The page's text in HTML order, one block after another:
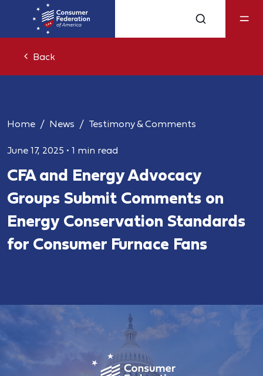
Back
Home News Testimony & Comments
June 17, 2025 • 1 min read
CFA and Energy Advocacy
Groups Submit Comments on
Energy Conservation Standards
for Consumer Furnace Fans